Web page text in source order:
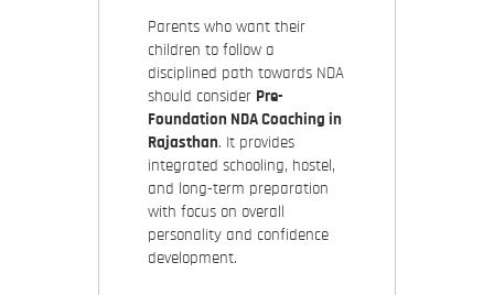
Parents who want their
children to follow a
disciplined path towards NDA
should consider Pre-
Foundation NDA Coaching in
Rajasthan. It provides
integrated schooling, hostel,
and long-term preparation
with focus on overall
personality and confidence
development.